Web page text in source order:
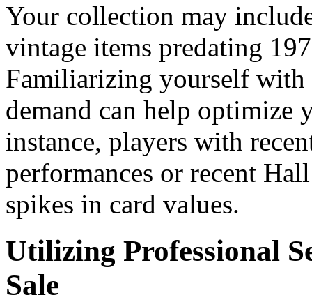
Your collection may
vintage items predating
Familiarizing yourself with
demand can help optimize
instance, players with
performances or recent
spikes in card values.
Utilizing Professional
Sale